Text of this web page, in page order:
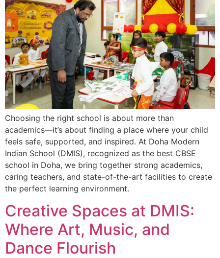
Choosing the right school is about more than
academics—it’s about finding a place where your child
feels safe, supported, and inspired. At Doha Modern
Indian School (DMIS), recognized as the best CBSE
school in Doha, we bring together strong academics,
caring teachers, and state-of-the-art facilities to create
the perfect learning environment.
Creative Spaces at DMIS:
Where Art, Music, and
Dance Flourish